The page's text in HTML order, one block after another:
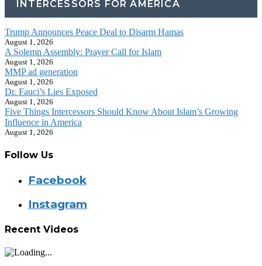
INTERCESSORS FOR AMERICA
Trump Announces Peace Deal to Disarm Hamas
August 1, 2026
A Solemn Assembly: Prayer Call for Islam
August 1, 2026
MMP ad generation
August 1, 2026
Dr. Fauci’s Lies Exposed
August 1, 2026
Five Things Intercessors Should Know About Islam’s Growing
Influence in America
August 1, 2026
Follow Us
Facebook
Instagram
Recent Videos